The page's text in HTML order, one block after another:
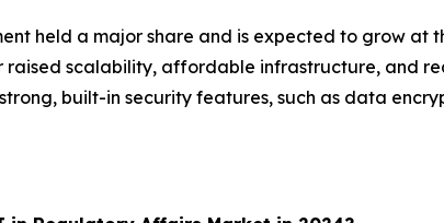
held a major share and is expected to grow
scalability, affordable infrastructure, and
built-in security features, such as data